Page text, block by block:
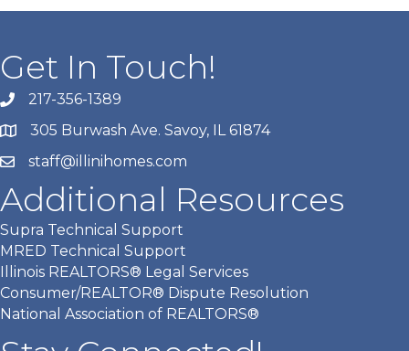
Get In Touch!
217-356-1389
305 Burwash Ave. Savoy, IL 61874
staff@illinihomes.com
Additional Resources
Supra Technical Support
MRED Technical Support
Illinois REALTORS® Legal Services
Consumer/REALTOR® Dispute Resolution
National Association of REALTORS®